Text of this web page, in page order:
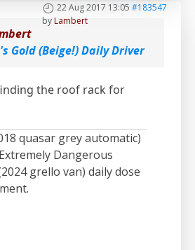
22 Aug 2017 13:05 #183547
byLambert
Gold (Beige!) Daily Driver
the roof rack for
quasar grey automatic)
Dangerous
grello van) daily dose